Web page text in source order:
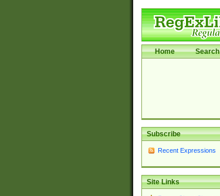
Home Search
Subscribe
Recent Expressions
Site Links